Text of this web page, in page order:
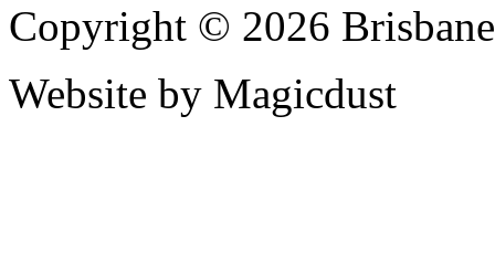
Copyright © 2026
Website by Magicdust